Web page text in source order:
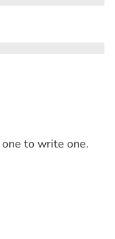
to write one.